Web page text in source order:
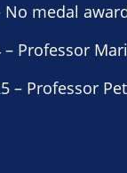
No medal
– Professor
– Professor